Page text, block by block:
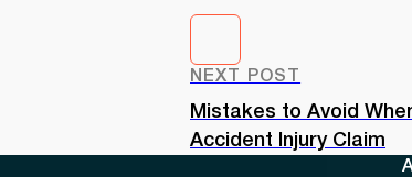
NEXT POST
Mistakes to Avoid
Accident Injury Claim